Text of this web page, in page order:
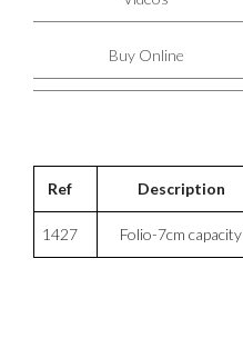
Buy Online
Ref Description
1427 Folio-7cm capacity